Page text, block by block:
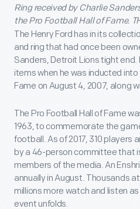
Ring received by Charlie
the Pro Football Hall of Fame.
The Henry Ford has in its
and ring that had once been
Sanders, Detroit Lions tight
items when he was inducted
Fame on August 4, 2007, along
The Pro Football Hall of Fame
1963, to commemorate the
football. As of 2017, 310 players
by a 46-person committee that
members of the media. An
annually in August. Thousands
millions more watch and listen
event unfolds.